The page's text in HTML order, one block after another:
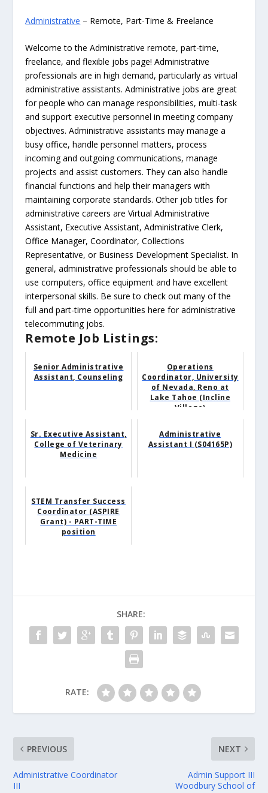
Administrative – Remote, Part-Time & Freelance
Welcome to the Administrative remote, part-time,
freelance, and flexible jobs page! Administrative
professionals are in high demand, particularly as virtual
administrative assistants. Administrative jobs are great
for people who can manage responsibilities, multi-task
and support executive personnel in meeting company
objectives. Administrative assistants may manage a
busy office, handle personnel matters, process
incoming and outgoing communications, manage
projects and assist customers. They can also handle
financial functions and help their managers with
maintaining corporate standards. Other job titles for
administrative careers are Virtual Administrative
Assistant, Executive Assistant, Administrative Clerk,
Office Manager, Coordinator, Collections
Representative, or Business Development Specialist. In
general, administrative professionals should be able to
use computers, office equipment and have excellent
interpersonal skills. Be sure to check out many of the
full and part-time opportunities here for administrative
telecommuting jobs.
Remote Job Listings:
Senior Administrative
Assistant, Counseling
Operations
Coordinator, University
of Nevada, Reno at
Lake Tahoe (Incline
Village)
Sr. Executive Assistant,
College of Veterinary
Medicine
Administrative
Assistant I (S04165P)
STEM Transfer Success
Coordinator (ASPIRE
Grant) - PART-TIME
position
SHARE:
RATE:
PREVIOUS
Administrative Coordinator
III
NEXT
Admin Support III
Woodbury School of